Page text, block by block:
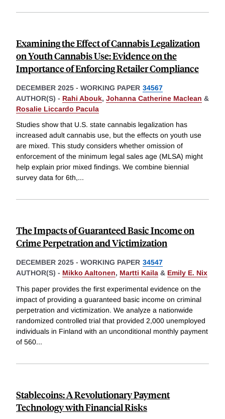
Examining the Effect of Cannabis Legalization
on Youth Cannabis Use: Evidence on the
Importance of Enforcing Retailer Compliance
DECEMBER 2025 - WORKING PAPER 34567
AUTHOR(S) - Rahi Abouk, Johanna Catherine Maclean &
Rosalie Liccardo Pacula
Studies show that U.S. state cannabis legalization has
increased adult cannabis use, but the effects on youth use
are mixed. This study considers whether omission of
enforcement of the minimum legal sales age (MLSA) might
help explain prior mixed findings. We combine biennial
survey data for 6th,...
The Impacts of Guaranteed Basic Income on
Crime Perpetration and Victimization
DECEMBER 2025 - WORKING PAPER 34547
AUTHOR(S) - Mikko Aaltonen, Martti Kaila & Emily E. Nix
This paper provides the first experimental evidence on the
impact of providing a guaranteed basic income on criminal
perpetration and victimization. We analyze a nationwide
randomized controlled trial that provided 2,000 unemployed
individuals in Finland with an unconditional monthly payment
of 560...
Stablecoins: A Revolutionary Payment
Technology with Financial Risks